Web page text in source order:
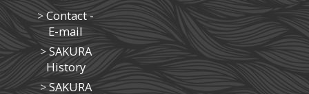
>Contact -
E-mail
>SAKURA
History
>SAKURA